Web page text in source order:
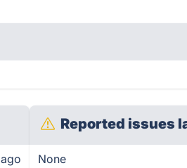
Reported issues
None